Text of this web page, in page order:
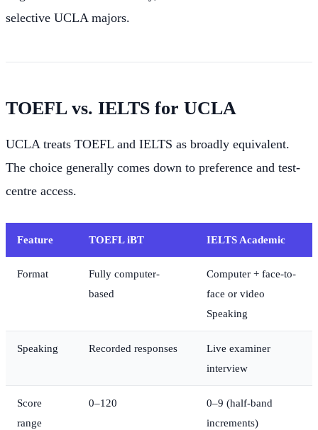
selective UCLA majors.
TOEFL vs. IELTS for UCLA
UCLA treats TOEFL and IELTS as broadly equivalent.
The choice generally comes down to preference and test-
centre access.
Feature TOEFL iBT IELTS Academic
Format
Fully computer-
based
Computer + face-to-
face or video
Speaking
Speaking Recorded responses
Live examiner
interview
Score
range
0–120
0–9 (half-band
increments)